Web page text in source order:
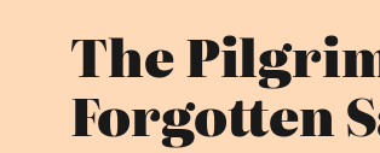
The
Forgotten